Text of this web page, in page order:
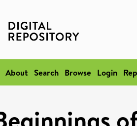
About Search Browse Login